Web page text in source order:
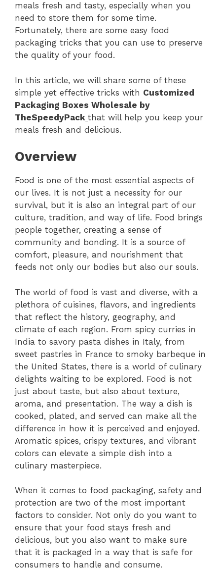
meals fresh and tasty, especially when you
need to store them for some time.
Fortunately, there are some easy food
packaging tricks that you can use to preserve
the quality of your food.
In this article, we will share some of these
simple yet effective tricks with Customized
Packaging Boxes Wholesale by
TheSpeedyPack that will help you keep your
meals fresh and delicious.
Overview
Food is one of the most essential aspects of
our lives. It is not just a necessity for our
survival, but it is also an integral part of our
culture, tradition, and way of life. Food brings
people together, creating a sense of
community and bonding. It is a source of
comfort, pleasure, and nourishment that
feeds not only our bodies but also our souls.
The world of food is vast and diverse, with a
plethora of cuisines, flavors, and ingredients
that reflect the history, geography, and
climate of each region. From spicy curries in
India to savory pasta dishes in Italy, from
sweet pastries in France to smoky barbeque in
the United States, there is a world of culinary
delights waiting to be explored. Food is not
just about taste, but also about texture,
aroma, and presentation. The way a dish is
cooked, plated, and served can make all the
difference in how it is perceived and enjoyed.
Aromatic spices, crispy textures, and vibrant
colors can elevate a simple dish into a
culinary masterpiece.
When it comes to food packaging, safety and
protection are two of the most important
factors to consider. Not only do you want to
ensure that your food stays fresh and
delicious, but you also want to make sure
that it is packaged in a way that is safe for
consumers to handle and consume.